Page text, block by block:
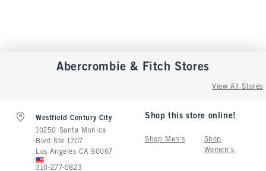
Abercrombie & Fitch Stores
View All Stores
Westfield Century City
10250 Santa Monica
Blvd Ste 1707
Los AngelesCA90067
310-277-0823
Shop this store online!
Shop Men's
Shop
Women's